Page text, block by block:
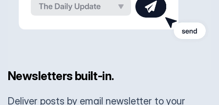
Newsletters built-in.
Deliver posts by email newsletter to your